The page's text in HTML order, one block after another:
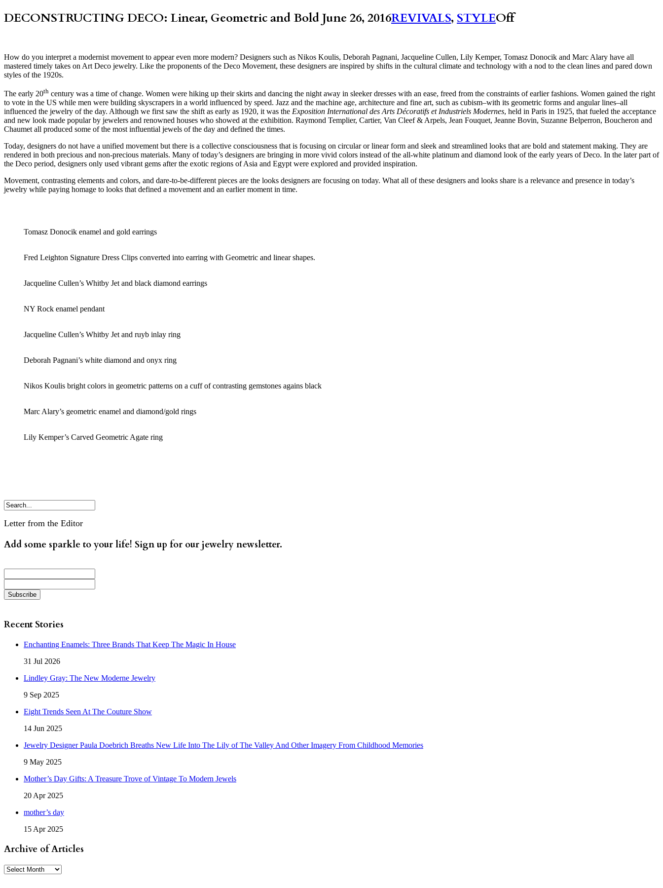
DECONSTRUCTING DECO: Linear, Geometric and BoldJune 26, 2016REVIVALS, STYLEOff
How do you interpret a modernist movement to appear even more modern? Designers such as Nikos Koulis, Deborah Pagnani, Jacqueline Cullen, Lily Kemper, Tomasz Donocik and Marc Alary have all
mastered timely takes on Art Deco jewelry. Like the proponents of the Deco Movement, these designers are inspired by shifts in the cultural climate and technology with a nod to the clean lines and pared down
styles of the 1920s.
The early 20th century was a time of change. Women were hiking up their skirts and dancing the night away in sleeker dresses with an ease, freed from the constraints of earlier fashions. Women gained the right
to vote in the US while men were building skyscrapers in a world influenced by speed. Jazz and the machine age, architecture and fine art, such as cubism–with its geometric forms and angular lines–all
influenced the jewelry of the day. Although we first saw the shift as early as 1920, it was the Exposition International des Arts Décoratifs et Industriels Modernes, held in Paris in 1925, that fueled the acceptance
and new look made popular by jewelers and renowned houses who showed at the exhibition. Raymond Templier, Cartier, Van Cleef & Arpels, Jean Fouquet, Jeanne Bovin, Suzanne Belperron, Boucheron and
Chaumet all produced some of the most influential jewels of the day and defined the times.
Today, designers do not have a unified movement but there is a collective consciousness that is focusing on circular or linear form and sleek and streamlined looks that are bold and statement making. They are
rendered in both precious and non-precious materials. Many of today’s designers are bringing in more vivid colors instead of the all-white platinum and diamond look of the early years of Deco. In the later part of
the Deco period, designers only used vibrant gems after the exotic regions of Asia and Egypt were explored and provided inspiration.
Movement, contrasting elements and colors, and dare-to-be-different pieces are the looks designers are focusing on today. What all of these designers and looks share is a relevance and presence in today’s
jewelry while paying homage to looks that defined a movement and an earlier moment in time.
Tomasz Donocik enamel and gold earrings
Fred Leighton Signature Dress Clips converted into earring with Geometric and linear shapes.
Jacqueline Cullen’s Whitby Jet and black diamond earrings
NY Rock enamel pendant
Jacqueline Cullen’s Whitby Jet and ruyb inlay ring
Deborah Pagnani’s white diamond and onyx ring
Nikos Koulis bright colors in geometric patterns on a cuff of contrasting gemstones agains black
Marc Alary’s geometric enamel and diamond/gold rings
Lily Kemper’s Carved Geometric Agate ring
Letter from the Editor
Add some sparkle to your life! Sign up for our jewelry newsletter.
Recent Stories
Enchanting Enamels: Three Brands That Keep The Magic In House
31 Jul 2026
Lindley Gray: The New Moderne Jewelry
9 Sep 2025
Eight Trends Seen At The Couture Show
14 Jun 2025
Jewelry Designer Paula Doebrich Breaths New Life Into The Lily of The Valley And Other Imagery From Childhood Memories
9 May 2025
Mother’s Day Gifts: A Treasure Trove of Vintage To Modern Jewels
20 Apr 2025
mother’s day
15 Apr 2025
Archive of Articles
Archive